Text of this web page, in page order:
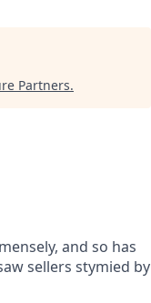
Partners.
and so has
sellers stymied by